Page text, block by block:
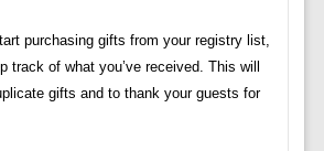
purchasing gifts from your registry list,
track of what you’ve received. This will
gifts and to thank your guests for